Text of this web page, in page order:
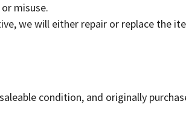
misuse.
we will either repair or replace the
condition, and originally